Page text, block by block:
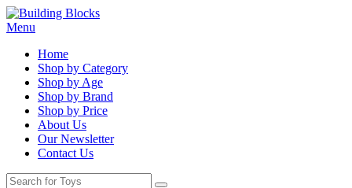
Menu
Home
Shop by Category
Shop by Age
Shop by Brand
Shop by Price
About Us
Our Newsletter
Contact Us